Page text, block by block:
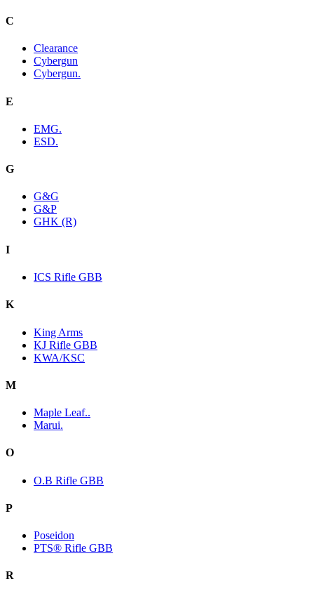
C
Clearance
Cybergun
Cybergun.
E
EMG.
ESD.
G
G&G
G&P
GHK (R)
I
ICS Rifle GBB
K
King Arms
KJ Rifle GBB
KWA/KSC
M
Maple Leaf..
Marui.
O
O.B Rifle GBB
P
Poseidon
PTS® Rifle GBB
R